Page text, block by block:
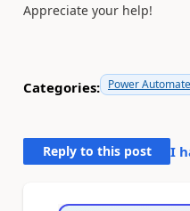
Appreciate your help!
Categories: Power
Reply to this post I